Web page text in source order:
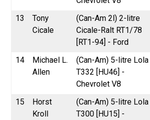
13
Tony
Cicale
(Can-Am 2l) 2-litre
Cicale-Ralt RT1/78
[RT1-94] - Ford
14
Michael L.
Allen
(Can-Am) 5-litre Lola
T332 [HU46] -
Chevrolet V8
15
Horst
Kroll
(Can-Am) 5-litre Lola
T300 [HU15] -